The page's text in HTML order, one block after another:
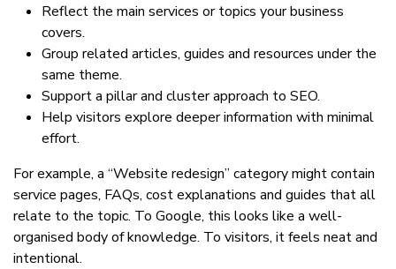
Reflect the main services or topics your business
covers.
Group related articles, guides and resources under the
same theme.
Support a pillar and cluster approach to SEO.
Help visitors explore deeper information with minimal
effort.
For example, a “Website redesign” category might contain
service pages, FAQs, cost explanations and guides that all
relate to the topic. To Google, this looks like a well-
organised body of knowledge. To visitors, it feels neat and
intentional.